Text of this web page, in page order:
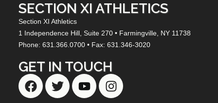
SECTION XI ATHLETICS
Section XI Athletics
1 Independence Hill, Suite 270 • Farmingville, NY 11738
Phone: 631.366.0700 • Fax: 631.346-3020
GET IN TOUCH